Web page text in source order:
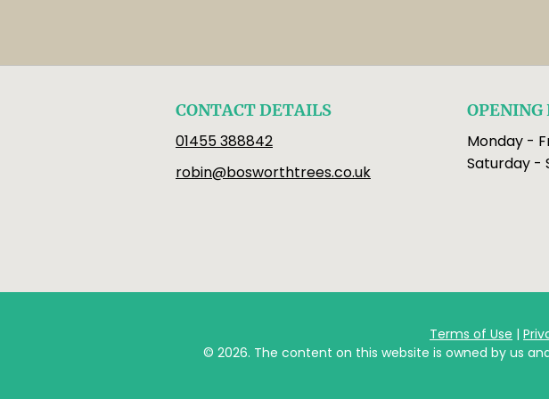
CONTACT DETAILS
01455 388842
robin@bosworthtrees.co.uk
OPENING
Monday -
Saturday -
Terms of Use |
© 2026. The content on this website is owned by us